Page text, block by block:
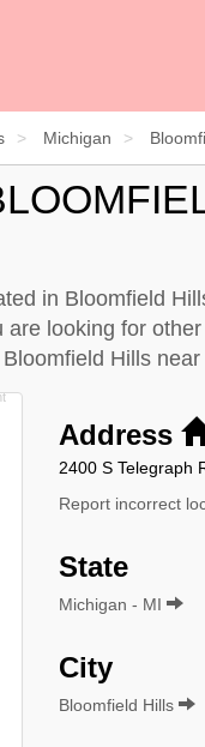
Michigan
in Bloomfield
looking for
Hills
Address
2400 S Telegraph
Report incorrect
State
Michigan - MI
City
Bloomfield Hills